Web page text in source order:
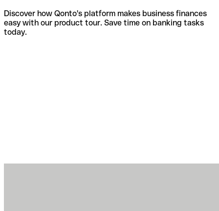
Discover how Qonto's platform makes business finances
easy with our product tour. Save time on banking tasks
today.